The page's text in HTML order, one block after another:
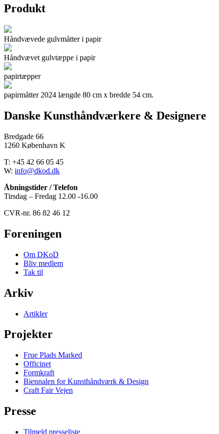
Produkt
Håndvævede gulvmåtter i papir
Håndvævet gulvtæppe i papir
papirtæpper
papirmåtter 2024 længde 80 cm x bredde 54 cm.
Danske Kunsthåndværkere & Designere
Bredgade 66
1260 København K
T: +45 42 66 05 45
W: info@dkod.dk
Åbningstider / Telefon
Tirsdag – Fredag 12.00 -16.00
CVR-nr. 86 82 46 12
Foreningen
Om DKoD
Bliv medlem
Tak til
Arkiv
Artikler
Projekter
Frue Plads Marked
Officinet
Formkraft
Biennalen for Kunsthåndværk & Design
Craft Fair Vejen
Presse
Tilmeld presseliste